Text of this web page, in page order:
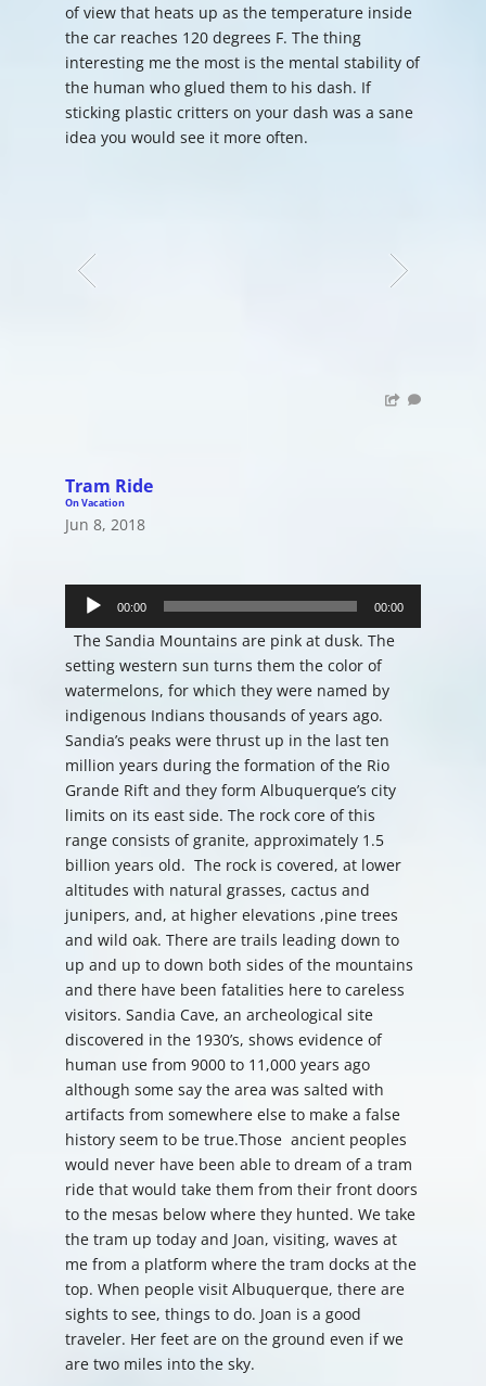
of view that heats up as the temperature inside
the car reaches 120 degrees F. The thing
interesting me the most is the mental stability of
the human who glued them to his dash. If
sticking plastic critters on your dash was a sane
idea you would see it more often.
Tram Ride
On Vacation
Jun 8, 2018
Player
00:00 00:00
The Sandia Mountains are pink at dusk. The
setting western sun turns them the color of
watermelons, for which they were named by
indigenous Indians thousands of years ago.
Sandia’s peaks were thrust up in the last ten
million years during the formation of the Rio
Grande Rift and they form Albuquerque’s city
limits on its east side. The rock core of this
range consists of granite, approximately 1.5
billion years old. The rock is covered, at lower
altitudes with natural grasses, cactus and
junipers, and, at higher elevations ,pine trees
and wild oak. There are trails leading down to
up and up to down both sides of the mountains
and there have been fatalities here to careless
visitors. Sandia Cave, an archeological site
discovered in the 1930’s, shows evidence of
human use from 9000 to 11,000 years ago
although some say the area was salted with
artifacts from somewhere else to make a false
history seem to be true.Those ancient peoples
would never have been able to dream of a tram
ride that would take them from their front doors
to the mesas below where they hunted. We take
the tram up today and Joan, visiting, waves at
me from a platform where the tram docks at the
top. When people visit Albuquerque, there are
sights to see, things to do. Joan is a good
traveler. Her feet are on the ground even if we
are two miles into the sky.